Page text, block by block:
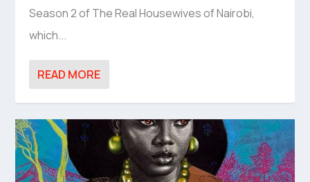
Season 2 of The Real Housewives of Nairobi,
which...
READ MORE